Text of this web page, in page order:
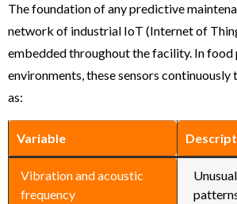
The foundation of any predictive
network of industrial IoT (Internet of
embedded throughout the facility. In food
environments, these sensors continuously
as:
Variable
Vibration and acoustic
frequency